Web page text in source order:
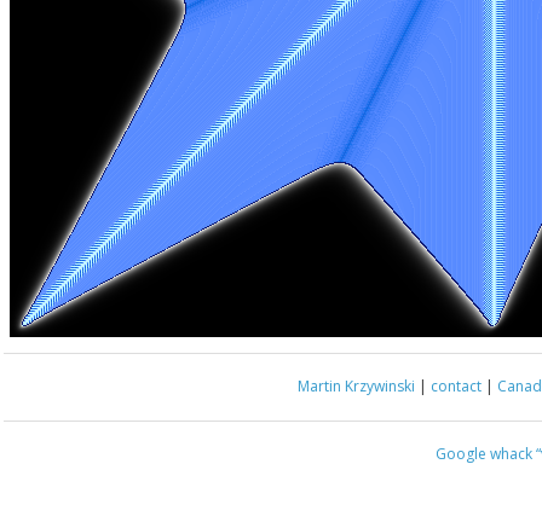
Martin Krzywinski | contact |
Google whack